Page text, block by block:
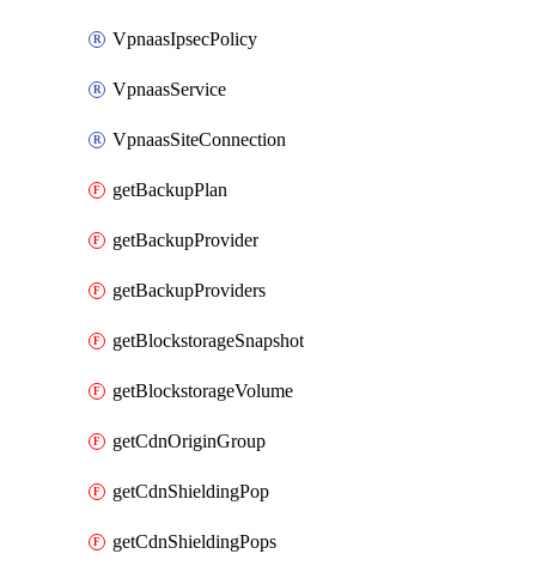
VpnaasIpsecPolicy
VpnaasService
VpnaasSiteConnection
getBackupPlan
getBackupProvider
getBackupProviders
getBlockstorageSnapshot
getBlockstorageVolume
getCdnOriginGroup
getCdnShieldingPop
getCdnShieldingPops